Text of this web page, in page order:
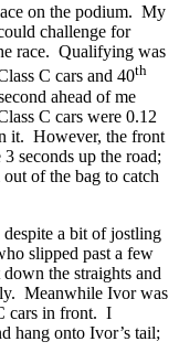
on the podium. My
challenge for
race. Qualifying was
C cars and 40th
ahead of me
C cars were 0.12
it. However, the front
seconds up the road;
of the bag to catch
a bit of jostling
slipped past a few
the straights and
Meanwhile Ivor was
cars in front. I
hang onto Ivor’s tail;